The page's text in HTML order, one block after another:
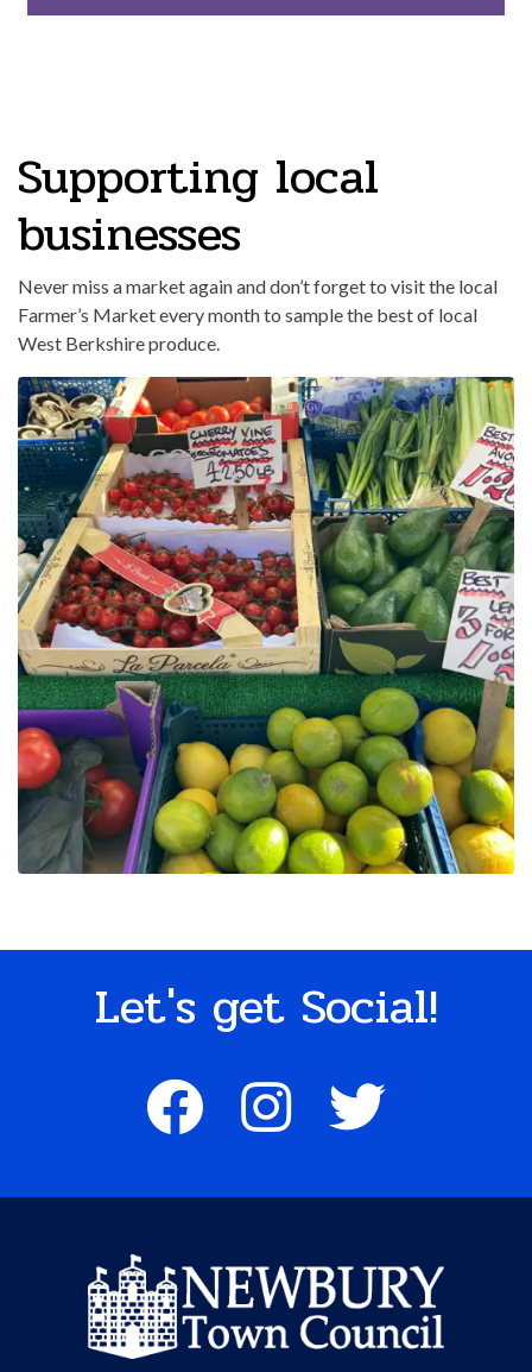
Supporting local
businesses
Never miss a market again and don’t forget to visit the local
Farmer’s Market every month to sample the best of local
West Berkshire produce.
Let's get Social!